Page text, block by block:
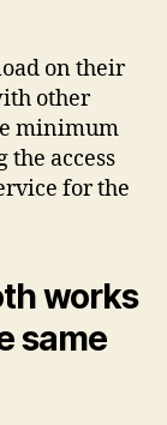
on their
other
minimum
access
for the
works
same